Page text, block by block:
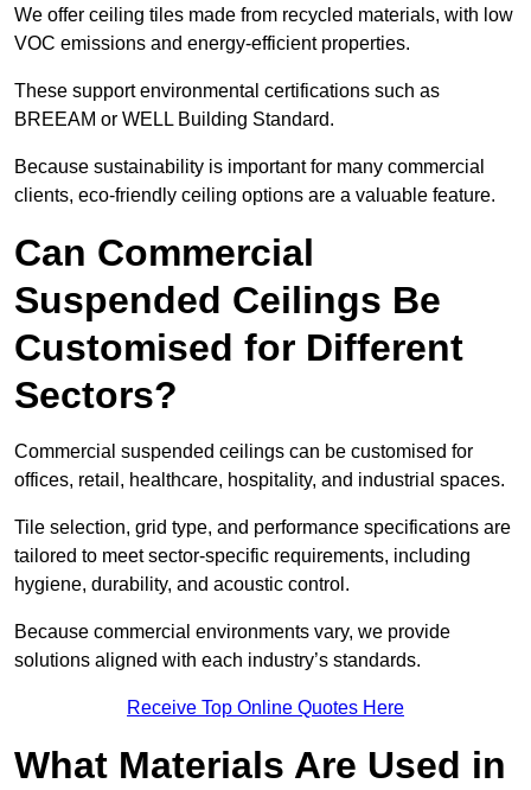
We offer ceiling tiles made from recycled materials, with low
VOC emissions and energy-efficient properties.
These support environmental certifications such as
BREEAM or WELL Building Standard.
Because sustainability is important for many commercial
clients, eco-friendly ceiling options are a valuable feature.
Can Commercial
Suspended Ceilings Be
Customised for Different
Sectors?
Commercial suspended ceilings can be customised for
offices, retail, healthcare, hospitality, and industrial spaces.
Tile selection, grid type, and performance specifications are
tailored to meet sector-specific requirements, including
hygiene, durability, and acoustic control.
Because commercial environments vary, we provide
solutions aligned with each industry’s standards.
Receive Top Online Quotes Here
What Materials Are Used in